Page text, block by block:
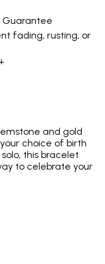
Guarantee
fading, rusting, or
and gold
choice of birth
this bracelet
to celebrate your